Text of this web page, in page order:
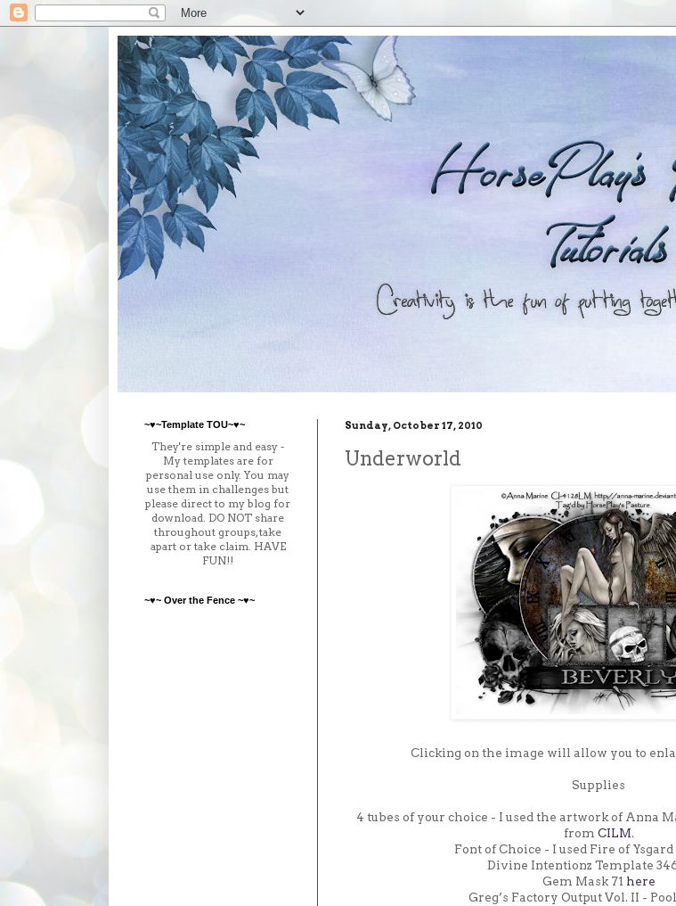
Sunday, October 17, 2010
Underworld
Clicking on the image will allow you to
Supplies
4 tubes of your choice - I used the artwork of Anna
from CILM.
Font of Choice - I used Fire of
Divine Intentionz Template
Gem Mask 71 here
Greg’s Factory Output Vol. II -
~♥~Template TOU~♥~
They're simple and easy -
My templates are for
personal use only. You may
use them in challenges but
please direct to my blog for
download. DO NOT share
throughout groups, take
apart or take claim. HAVE
FUN!!
~♥~ Over the Fence ~♥~